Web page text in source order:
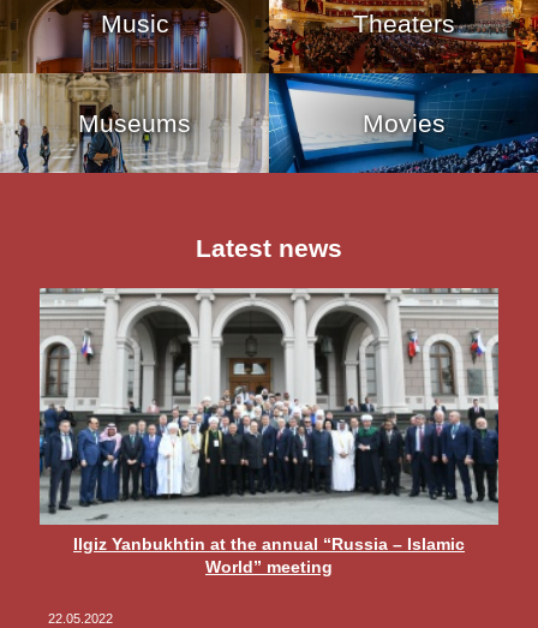
Music Theaters
Museums Movies
Latest news
Ilgiz Yanbukhtin at the annual “Russia – Islamic
World” meeting
22.05.2022